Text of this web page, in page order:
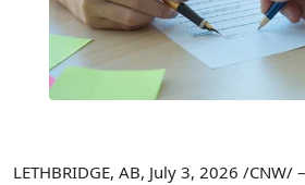
LETHBRIDGE, AB, July 3, 2026 /CNW/